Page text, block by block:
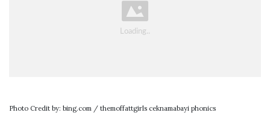
Photo Credit by: bing.com / themoffattgirls ceknamabayi phonics